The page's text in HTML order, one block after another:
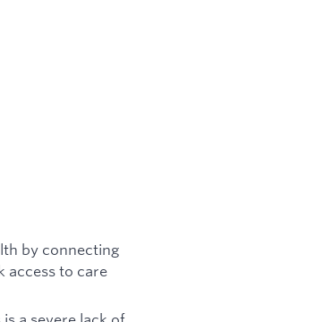
by connecting
access to care